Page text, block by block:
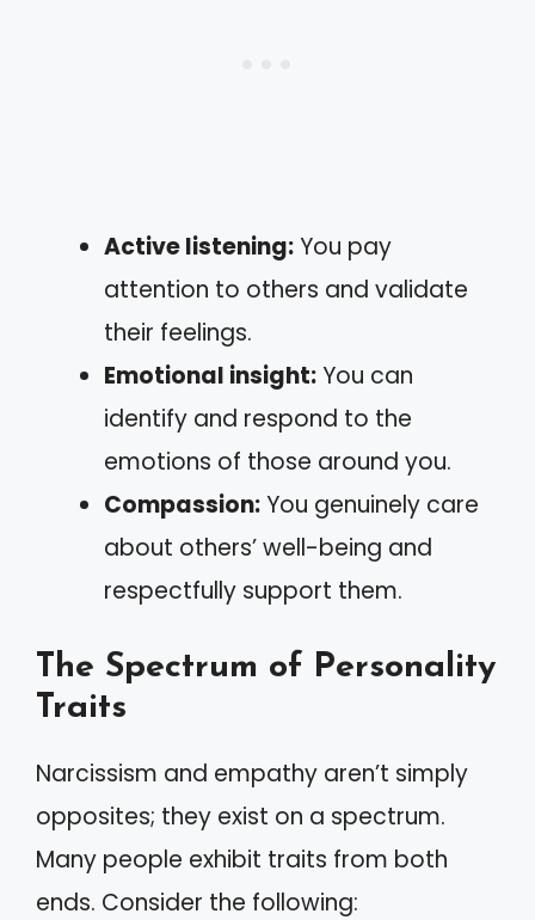
Active listening:You pay
attention to others and validate
their feelings.
Emotional insight:You can
identify and respond to the
emotions of those around you.
Compassion:You genuinely care
about others’ well-being and
respectfully support them.
The Spectrum of Personality
Traits
Narcissism and empathy aren’t simply
opposites; they exist on a spectrum.
Many people exhibit traits from both
ends. Consider the following: